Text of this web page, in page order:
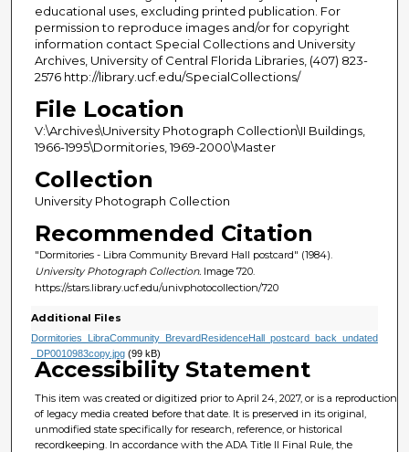
educational uses, excluding printed publication. For
permission to reproduce images and/or for copyright
information contact Special Collections and University
Archives, University of Central Florida Libraries, (407) 823-
2576 http://library.ucf.edu/SpecialCollections/
File Location
V:\Archives\University Photograph Collection\II Buildings,
1966-1995\Dormitories, 1969-2000\Master
Collection
University Photograph Collection
Recommended Citation
"Dormitories - Libra Community Brevard Hall postcard" (1984).
University Photograph Collection.Image 720.
https://stars.library.ucf.edu/univphotocollection/720
Additional Files
Dormitories_LibraCommunity_BrevardResidenceHall_postcard_back_undated
_DP0010983copy.jpg(99 kB)
Accessibility Statement
This item was created or digitized prior to April 24, 2027, or is a reproduction
of legacy media created before that date. It is preserved in its original,
unmodified state specifically for research, reference, or historical
recordkeeping. In accordance with the ADA Title II Final Rule, the